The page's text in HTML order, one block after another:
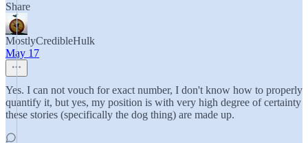
Share
MostlyCredibleHulk
May 17
Yes. I can not vouch for exact number, I don't know how to properly
quantify it, but yes, my position is with very high degree of certainty
these stories (specifically the dog thing) are made up.